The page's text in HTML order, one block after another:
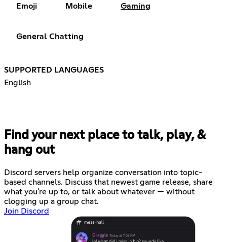
Emoji Mobile Gaming
General Chatting
SUPPORTED LANGUAGES
English
Find your next place to talk, play, &
hang out
Discord servers help organize conversation into topic-
based channels. Discuss that newest game release, share
what you're up to, or talk about whatever — without
clogging up a group chat.
Join Discord